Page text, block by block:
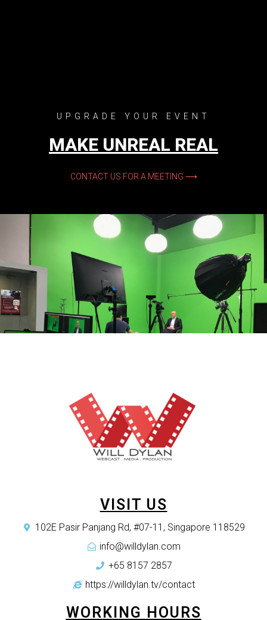
UPGRADE YOUR EVENT
MAKE UNREAL REAL
CONTACT US FOR A MEETING ⟶
VISIT US
102E Pasir Panjang Rd, #07-11, Singapore 118529
info@willdylan.com
+65 8157 2857
https://willdylan.tv/contact
WORKING HOURS